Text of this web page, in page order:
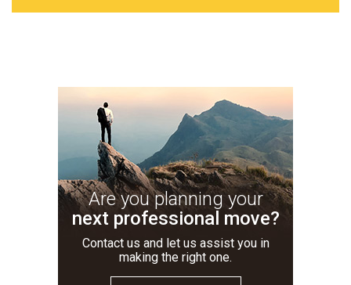
Are you planning your
next professional move?
Contact us and let us assist you in
making the right one.